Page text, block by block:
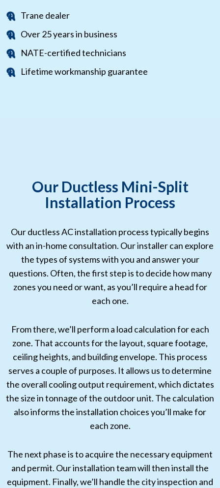
Trane dealer
Over 25 years in business
NATE-certified technicians
Lifetime workmanship guarantee
Our Ductless Mini-Split
Installation Process
Our ductless AC installation process typically begins
with an in-home consultation. Our installer can explore
the types of systems with you and answer your
questions. Often, the first step is to decide how many
zones you need or want, as you’ll require a head for
each one.
From there, we’ll perform a load calculation for each
zone. That accounts for the layout, square footage,
ceiling heights, and building envelope. This process
serves a couple of purposes. It allows us to determine
the overall cooling output requirement, which dictates
the size in tonnage of the outdoor unit. The calculation
also informs the installation choices you’ll make for
each zone.
The next phase is to acquire the necessary equipment
and permit. Our installation team will then install the
equipment. Finally, we’ll handle the city inspection and